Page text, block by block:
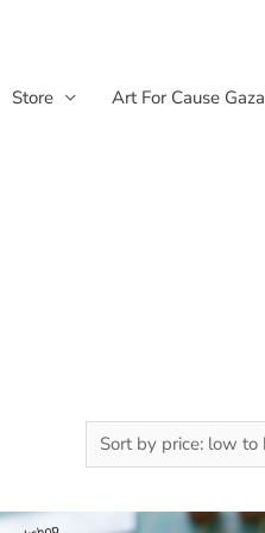
Store Art For Cause Gaza